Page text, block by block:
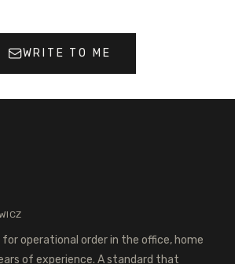
WRITE TO ME
for operational order in the office, home
of experience. A standard that